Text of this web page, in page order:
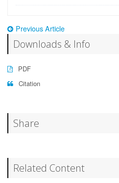
Previous Article
Downloads & Info
PDF
Citation
Share
Related Content